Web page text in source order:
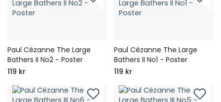
Paul Cézanne The Large
Bathers II No2 - Poster
119 kr
Paul Cézanne The Large
Bathers II No1 - Poster
119 kr